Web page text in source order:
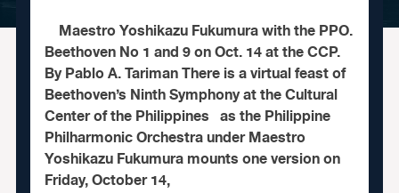
Maestro Yoshikazu Fukumura with the PPO.
Beethoven No 1 and 9 on Oct. 14 at the CCP.
By Pablo A. Tariman There is a virtual feast of
Beethoven’s Ninth Symphony at the Cultural
Center of the Philippines as the Philippine
Philharmonic Orchestra under Maestro
Yoshikazu Fukumura mounts one version on
Friday, October 14,